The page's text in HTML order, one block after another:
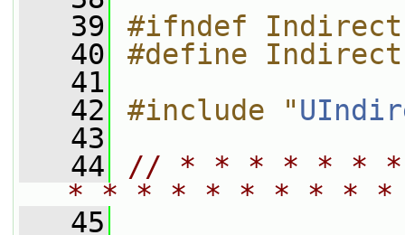
   39
#ifndef
   40
#define
   41
   42
#include "
   43
   44
// * * * * * *
* * * * * * * * *
   45